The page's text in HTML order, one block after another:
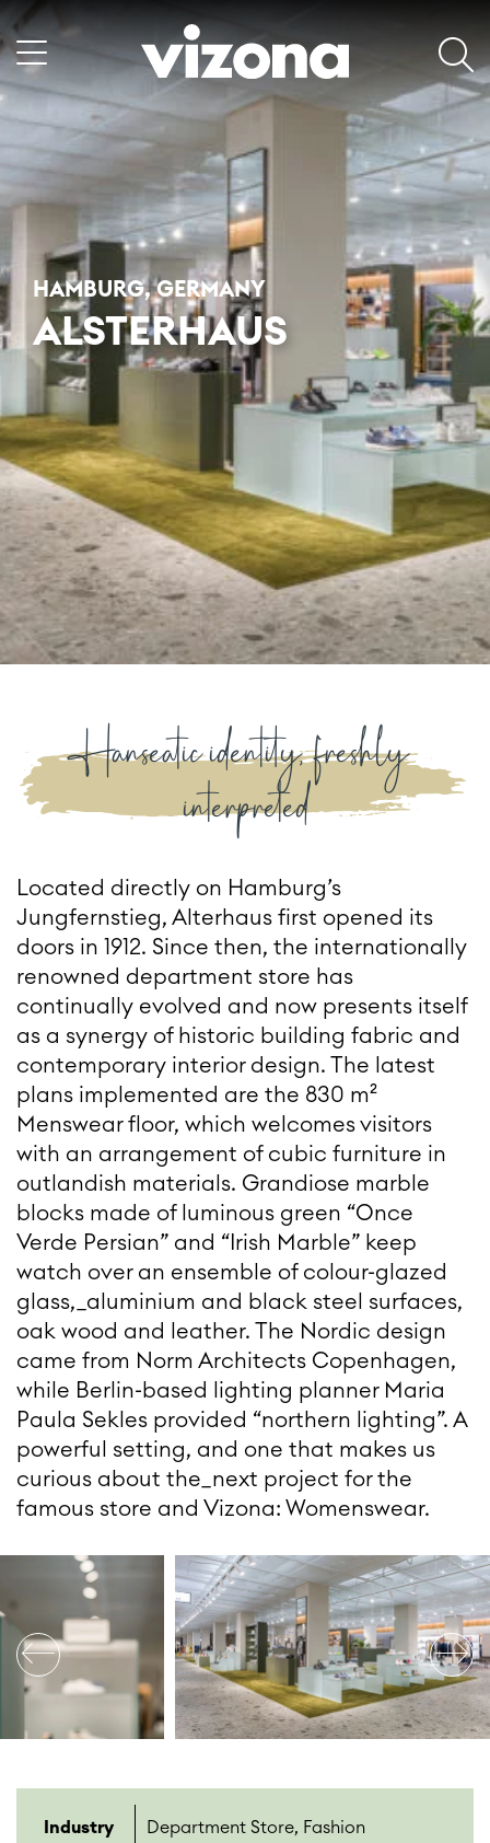
HAMBURG, GERMANY
ALSTERHAUS
Hanseatic identity, freshly
interpreted
Located directly on Hamburg’s
Jungfernstieg, Alterhaus first opened its
doors in 1912. Since then, the internationally
renowned department store has
continually evolved and now presents itself
as a synergy of historic building fabric and
contemporary interior design. The latest
plans implemented are the 830 m²
Menswear floor, which welcomes visitors
with an arrangement of cubic furniture in
outlandish materials. Grandiose marble
blocks made of luminous green “Once
Verde Persian” and “Irish Marble” keep
watch over an ensemble of colour-glazed
glass,_aluminium and black steel surfaces,
oak wood and leather. The Nordic design
came from Norm Architects Copenhagen,
while Berlin-based lighting planner Maria
Paula Sekles provided “northern lighting”. A
powerful setting, and one that makes us
curious about the_next project for the
famous store and Vizona: Womenswear.
Industry
Department Store, Fashion